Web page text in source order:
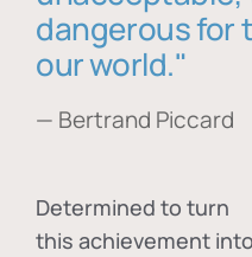
dangerous for
our world."
— Bertrand Piccard
Determined to turn
this achievement into